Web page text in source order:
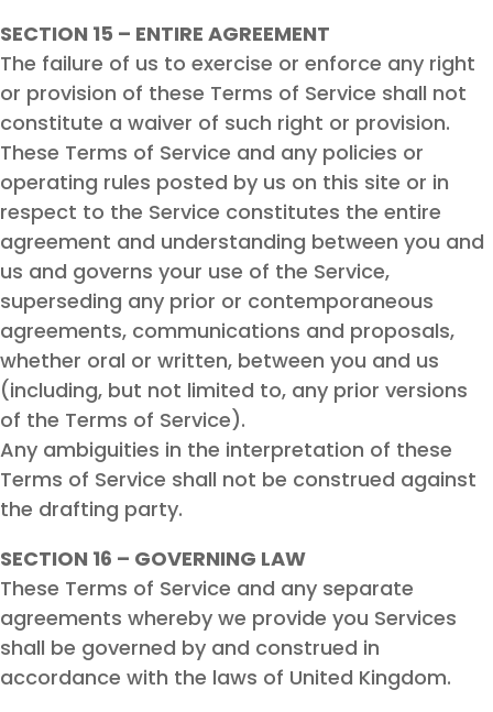
SECTION 15 – ENTIRE AGREEMENT
The failure of us to exercise or enforce any right
or provision of these Terms of Service shall not
constitute a waiver of such right or provision.
These Terms of Service and any policies or
operating rules posted by us on this site or in
respect to the Service constitutes the entire
agreement and understanding between you and
us and governs your use of the Service,
superseding any prior or contemporaneous
agreements, communications and proposals,
whether oral or written, between you and us
(including, but not limited to, any prior versions
of the Terms of Service).
Any ambiguities in the interpretation of these
Terms of Service shall not be construed against
the drafting party.
SECTION 16 – GOVERNING LAW
These Terms of Service and any separate
agreements whereby we provide you Services
shall be governed by and construed in
accordance with the laws of United Kingdom.